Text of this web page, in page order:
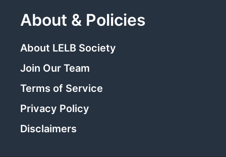
About & Policies
About LELB Society
Join Our Team
Terms of Service
Privacy Policy
Disclaimers